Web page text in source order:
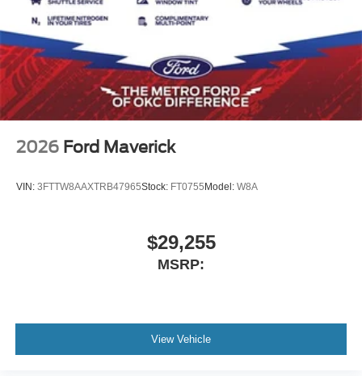
2026 Ford Maverick
VIN: 3FTTW8AAXTRB47965Stock: FT0755 Model: W8A
$29,255
MSRP:
View Vehicle